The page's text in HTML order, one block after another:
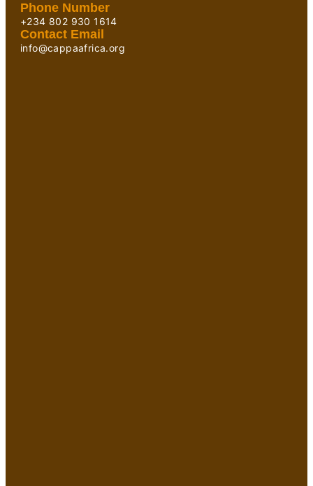
Phone Number
+234 802 930 1614
Contact Email
info@cappaafrica.org